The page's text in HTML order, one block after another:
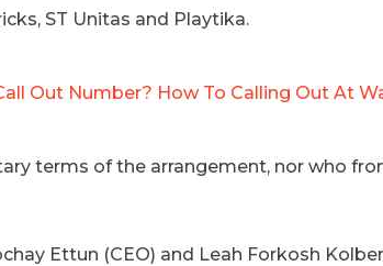
ST Unitas and Playtika.
Out Number? How To Calling Out At
terms of the arrangement, nor who
Ettun (CEO) and Leah Forkosh